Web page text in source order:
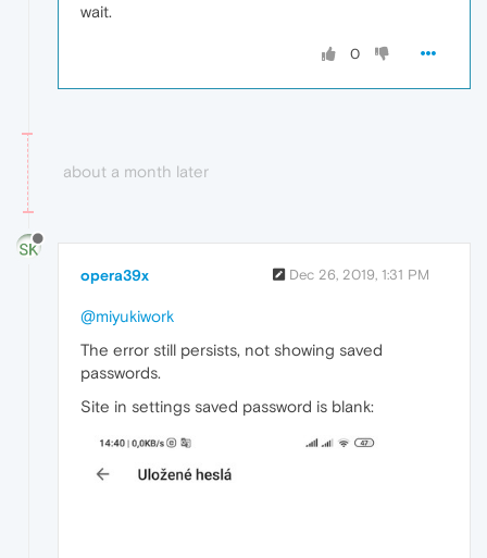
wait.
0
about a month later
opera39x Dec 26, 2019, 1:31 PM
@miyukiwork
The error still persists, not showing saved
passwords.
Site in settings saved password is blank: